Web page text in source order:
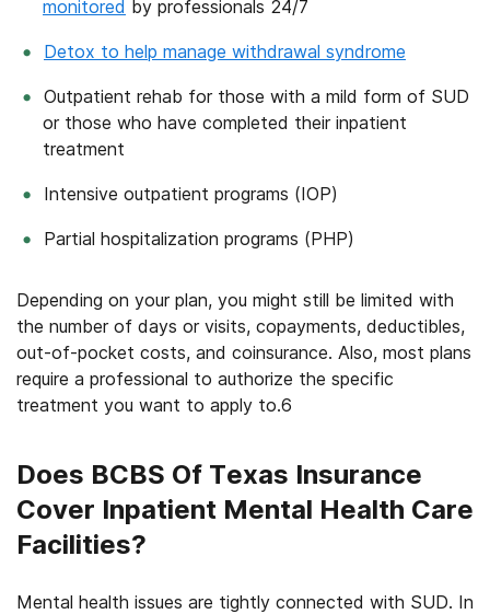
monitored by professionals 24/7
Detox to help manage withdrawal syndrome
Outpatient rehab for those with a mild form of SUD
or those who have completed their inpatient
treatment
Intensive outpatient programs (IOP)
Partial hospitalization programs (PHP)
Depending on your plan, you might still be limited with
the number of days or visits, copayments, deductibles,
out-of-pocket costs, and coinsurance. Also, most plans
require a professional to authorize the specific
treatment you want to apply to.6
Does BCBS Of Texas Insurance
Cover Inpatient Mental Health Care
Facilities?
Mental health issues are tightly connected with SUD. In